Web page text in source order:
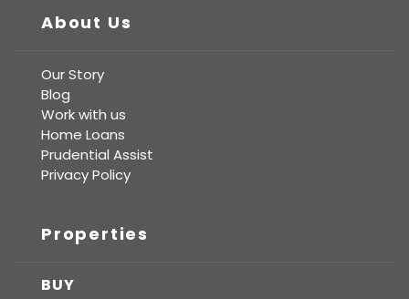
About Us
Our Story
Blog
Work with us
Home Loans
Prudential Assist
Privacy Policy
Properties
BUY